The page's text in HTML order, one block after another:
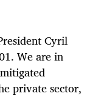
Cyril
We are in
private sector,